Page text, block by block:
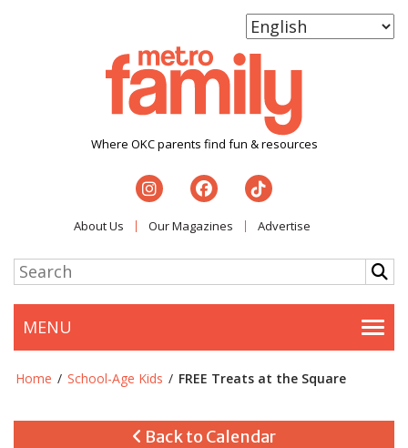
Where OKC parents find fun & resources
About Us Our Magazines Advertise
MENU
Home / School-Age Kids / FREE Treats at the Square
Back to Calendar